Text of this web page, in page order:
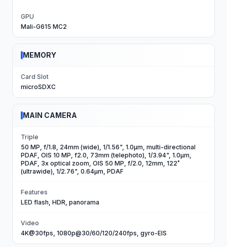
GPU
Mali-G615 MC2
MEMORY
Card Slot
microSDXC
MAIN CAMERA
Triple
50 MP, f/1.8, 24mm (wide), 1/1.56", 1.0µm, multi-directional
PDAF, OIS 10 MP, f2.0, 73mm (telephoto), 1/3.94", 1.0µm,
PDAF, 3x optical zoom, OIS 50 MP, f/2.0, 12mm, 122˚
(ultrawide), 1/2.76", 0.64µm, PDAF
Features
LED flash, HDR, panorama
Video
4K@30fps, 1080p@30/60/120/240fps, gyro-EIS